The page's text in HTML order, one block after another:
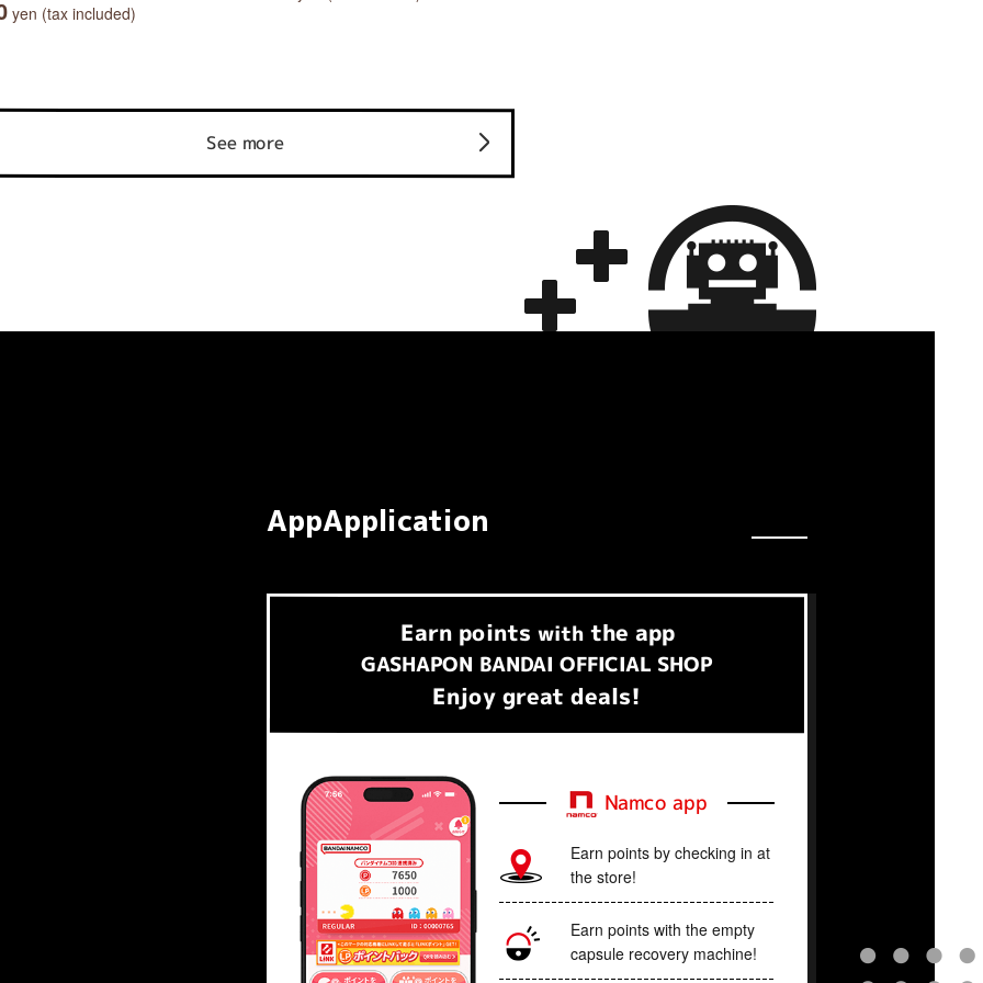
yen (tax included)
See more
AppApplication
Earn​ ​ points with the app
GASHAPON BANDAI OFFICIAL SHOP
Enjoy great deals!
Namco app
Earn points by checking in at
the store!
Earn points with the empty
capsule recovery machine!